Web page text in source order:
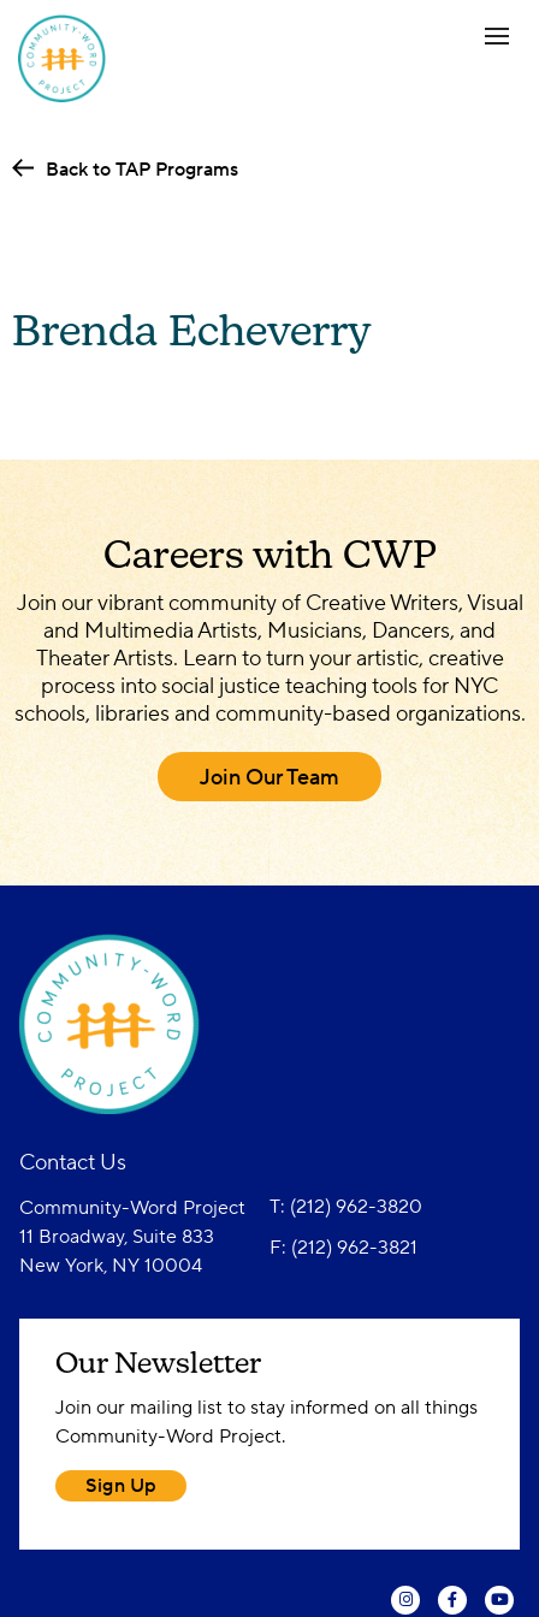
Back to TAP Programs
Brenda Echeverry
Careers with CWP
Join our vibrant community of Creative Writers, Visual
and Multimedia Artists, Musicians, Dancers, and
Theater Artists. Learn to turn your artistic, creative
process into social justice teaching tools for NYC
schools, libraries and community-based organizations.
Join Our Team
Contact Us
Community-Word Project
11 Broadway, Suite 833
New York, NY 10004
T: (212) 962-3820
F: (212) 962-3821
Our Newsletter
Join our mailing list to stay informed on all things
Community-Word Project.
Sign Up